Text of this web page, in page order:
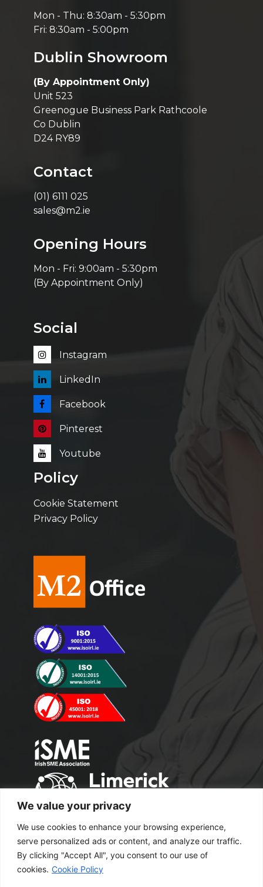
We value your privacy
We use cookies to enhance your browsing experience,
serve personalized ads or content, and analyze our traffic.
By clicking "Accept All", you consent to our use of
cookies. Cookie Policy
Mon - Thu: 8:30am - 5:30pm
Fri: 8:30am - 5:00pm
Dublin Showroom
(By Appointment Only)
Unit 523
Greenogue Business Park Rathcoole
Co Dublin
D24 RY89
Contact
(01) 6111 025
sales@m2.ie
Opening Hours
Mon - Fri: 9:00am - 5:30pm
(By Appointment Only)
Social
Instagram
LinkedIn
Facebook
Pinterest
Youtube
Policy
Cookie Statement
Privacy Policy